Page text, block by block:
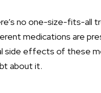
no one-size-fits-all
medications are
effects of these
about it.